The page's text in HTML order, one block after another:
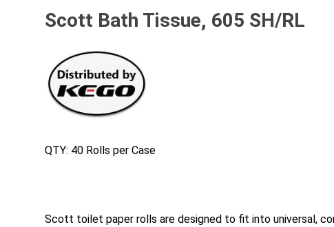
Scott Bath Tissue, 605 SH/RL
QTY: 40 Rolls per Case
Scott toilet paper rolls are designed to fit into universal,